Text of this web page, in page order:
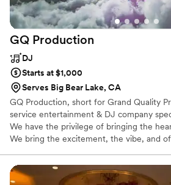
GQ Production
DJ
Starts at $1,000
Serves Big Bear Lake, CA
GQ Production, short for Grand Quality
service entertainment & DJ company
We have the privilege of bringing the
We bring the excitement, the vibe, and
together. We are all about great music
We are experienced professionals that